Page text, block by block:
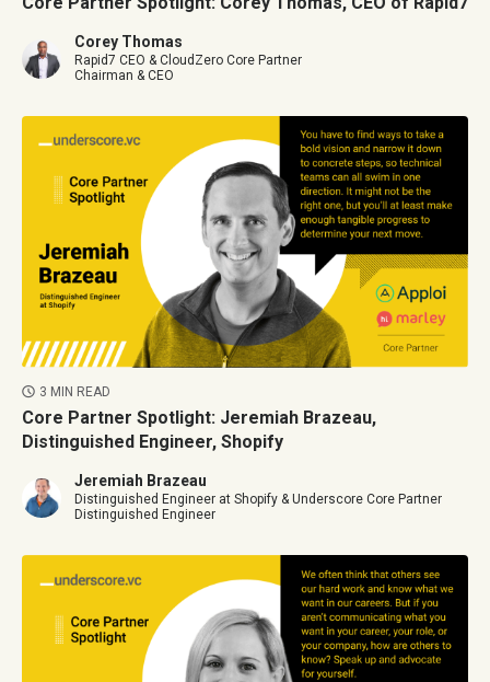
Corey Thomas
Rapid7 CEO & CloudZero Core Partner
Chairman & CEO
3 MIN READ
Core Partner Spotlight: Jeremiah Brazeau,
Distinguished Engineer, Shopify
Jeremiah Brazeau
Distinguished Engineer at Shopify & Underscore Core Partner
Distinguished Engineer